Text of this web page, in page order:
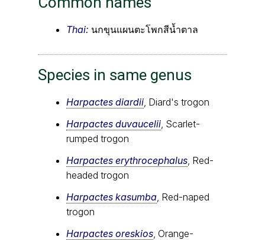
Thai: นกขุนแผนตะโพกสีน้ำตาล
Species in same genus
Harpactes diardii , Diard's trogon
Harpactes duvaucelii , Scarlet-
rumped trogon
Harpactes erythrocephalus , Red-
headed trogon
Harpactes kasumba , Red-naped
trogon
Harpactes oreskios , Orange-